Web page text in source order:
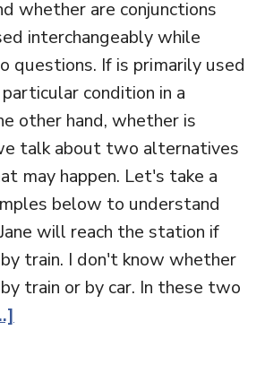
whether are conjunctions
interchangeably while
questions. If is primarily used
condition in a
other hand, whether is
talk about two alternatives
may happen. Let's take a
below to understand
will reach the station if
train. I don't know whether
train or by car. In these two